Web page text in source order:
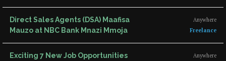
Direct Sales Agents (DSA) Maafisa
Mauzo at NBC Bank Mnazi Mmoja
Anywhere
Freelance
Exciting 7 New Job Opportunities
Anywhere